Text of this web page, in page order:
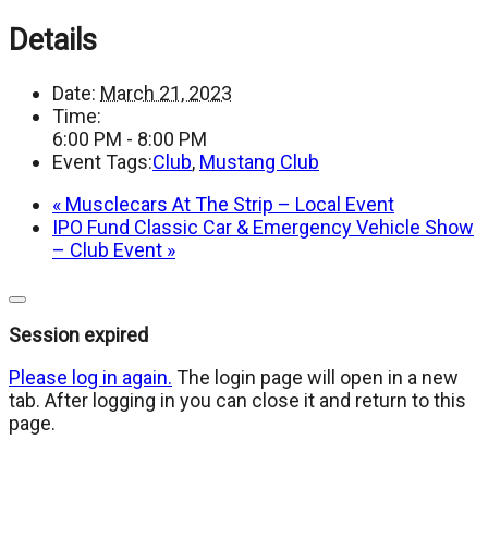
Details
Date: March 21, 2023
Time:
6:00 PM - 8:00 PM
Event Tags:Club, Mustang Club
« Musclecars At The Strip – Local Event
IPO Fund Classic Car & Emergency Vehicle Show
– Club Event »
Close
dialog
Session expired
Please log in again. The login page will open in a new
tab. After logging in you can close it and return to this
page.